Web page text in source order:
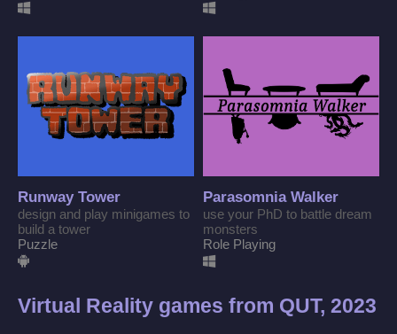
Runway Tower
design and play minigames to
build a tower
Puzzle
Parasomnia Walker
use your PhD to battle dream
monsters
Role Playing
Virtual Reality games from QUT, 2023